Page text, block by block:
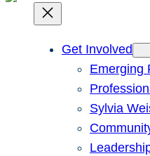
Get Involved
Emerging
Sylvia